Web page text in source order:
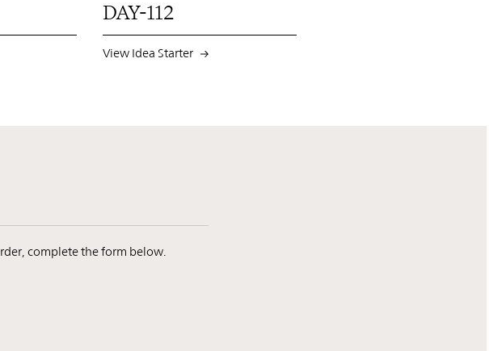
DAY-112
View Idea Starter
complete the form below.